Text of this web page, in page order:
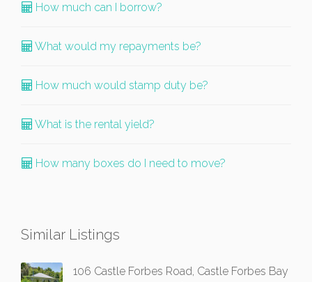
How much can I borrow?
What would my repayments be?
How much would stamp duty be?
What is the rental yield?
How many boxes do I need to move?
Similar Listings
106 Castle Forbes Road, Castle Forbes Bay